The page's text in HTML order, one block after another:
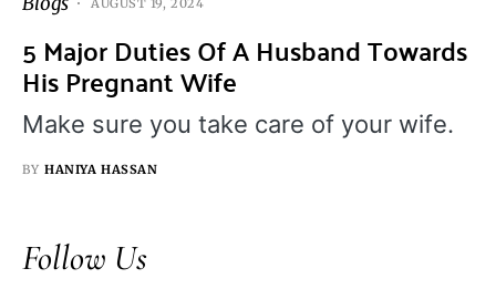
AUGUST 19, 2024
5 Major Duties Of A Husband Towards
His Pregnant Wife
Make sure you take care of your wife.
BY HANIYA HASSAN
Follow Us